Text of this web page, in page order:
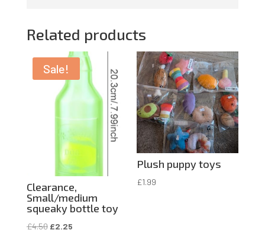
Related products
Sale!
Clearance,
Small/medium
squeaky bottle toy
£4.50 Original
£2.25Current
Plush puppy toys
£1.99